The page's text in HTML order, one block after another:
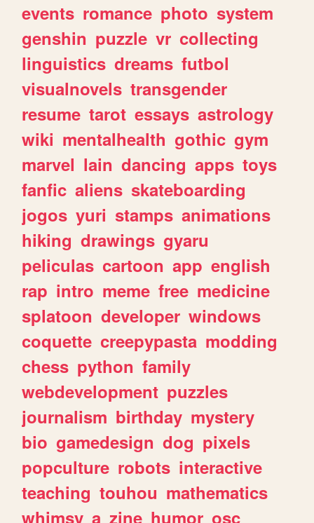
events romance photo system
genshin puzzle vr collecting
linguistics dreams futbol
visualnovels transgender
resume tarot essays astrology
wiki mentalhealth gothic gym
marvel lain dancing apps toys
fanfic aliens skateboarding
jogos yuri stamps animations
hiking drawings gyaru
peliculas cartoon app english
rap intro meme free medicine
splatoon developer windows
coquette creepypasta modding
chess python family
webdevelopment puzzles
journalism birthday mystery
bio gamedesign dog pixels
popculture robots interactive
teaching touhou mathematics
whimsy a zine humor osc